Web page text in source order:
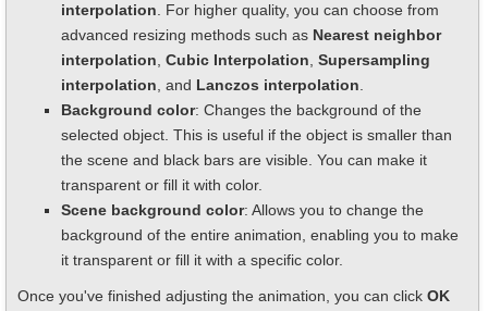
interpolation . For higher quality, you can choose from
advanced resizing methods such as Nearest neighbor
interpolation Cubic Interpolation Supersampling
interpolation , and Lanczos interpolation
Background color: Changes the background of the
selected object. This is useful if the object is smaller than
the scene and black bars are visible. You can make it
transparent or fill it with color.
Scene background color: Allows you to change the
background of the entire animation, enabling you to make
it transparent or fill it with a specific color.
Once you've finished adjusting the animation, you can click OK